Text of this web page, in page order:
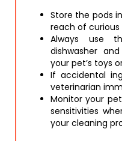
Store the pods
reach of curious
Always use
dishwasher
your pet’s toys
If accidental
veterinarian
Monitor your
sensitivities
your cleaning